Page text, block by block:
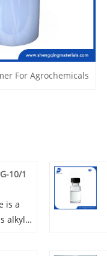
For Agrochemicals
10/1
is a
alkyl